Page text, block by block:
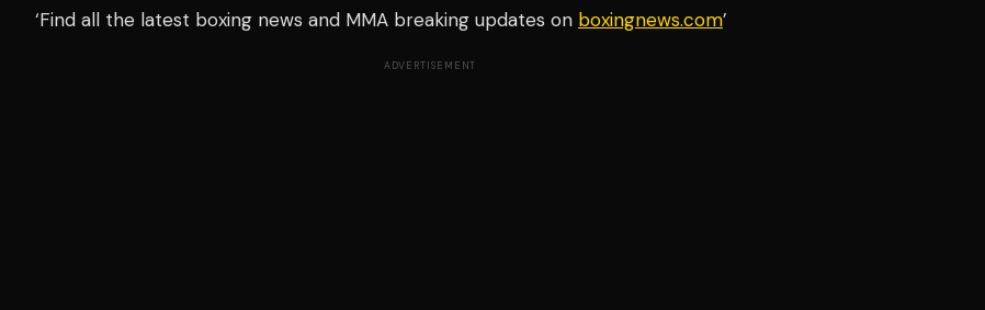
‘Find all the latest boxing news and MMA breaking updates on boxingnews.com’
ADVERTISEMENT